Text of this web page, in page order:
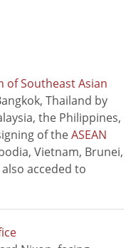
of Southeast Asian
Thailand by
the Philippines,
of theASEAN
Vietnam, Brunei,
acceded to